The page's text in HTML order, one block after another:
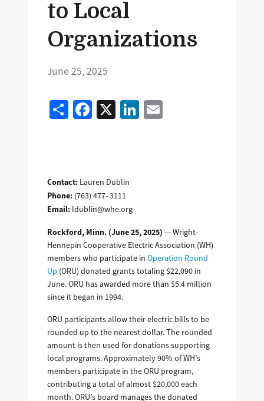
to Local
Organizations
June 25, 2025
ShareFacebook
X LinkedIn
Contact: Lauren Dublin
Phone: (763) 477- 3111
Email: ldublin@whe.org
Rockford, Minn. (June 25, 2025) — Wright-
Hennepin Cooperative Electric Association (WH)
members who participate in Operation Round
Up (ORU) donated grants totaling $22,090 in
June. ORU has awarded more than $5.4 million
since it began in 1994.
ORU participants allow their electric bills to be
rounded up to the nearest dollar. The rounded
amount is then used for donations supporting
local programs. Approximately 90% of WH’s
members participate in the ORU program,
contributing a total of almost $20,000 each
month. ORU’s board manages the donated